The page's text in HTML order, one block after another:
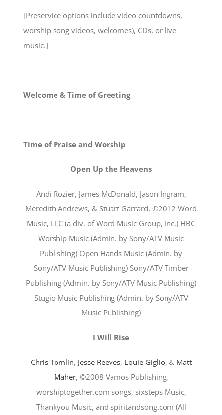
[Preservice options include video countdowns,
worship song videos, welcomes), CDs, or live
music.]
Welcome & Time of Greeting
Time of Praise and Worship
Open Up the Heavens
Andi Rozier, James McDonald, Jason Ingram,
Meredith Andrews, & Stuart Garrard, ©2012 Word
Music, LLC (a div. of Word Music Group, Inc.) HBC
Worship Music (Admin. by Sony/ATV Music
Publishing) Open Hands Music (Admin. by
Sony/ATV Music Publishing) Sony/ATV Timber
Publishing (Admin. by Sony/ATV Music Publishing)
Stugio Music Publishing (Admin. by Sony/ATV
Music Publishing)
I Will Rise
Chris Tomlin, Jesse Reeves, Louie Giglio, & Matt
Maher, ©2008 Vamos Publishing,
worshiptogether.com songs, sixsteps Music,
Thankyou Music, and spiritandsong.com (All